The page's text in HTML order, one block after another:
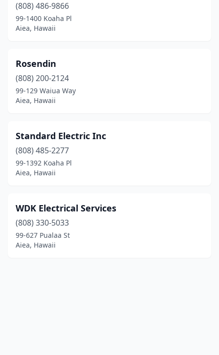
(808) 486-9866
99-1400 Koaha Pl
Aiea, Hawaii
Rosendin
(808) 200-2124
99-129 Waiua Way
Aiea, Hawaii
Standard Electric Inc
(808) 485-2277
99-1392 Koaha Pl
Aiea, Hawaii
WDK Electrical Services
(808) 330-5033
99-627 Pualaa St
Aiea, Hawaii